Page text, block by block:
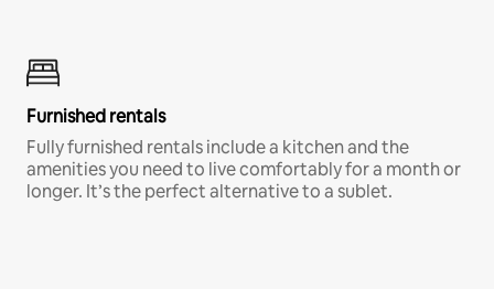
Furnished rentals
Fully furnished rentals include a kitchen and the
amenities you need to live comfortably for a month or
longer. It’s the perfect alternative to a sublet.